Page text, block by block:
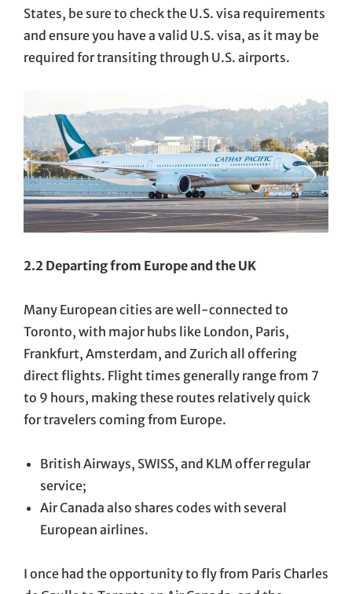
States, be sure to check the U.S. visa requirements
and ensure you have a valid U.S. visa, as it may be
required for transiting through U.S. airports.
2.2 Departing from Europe and the UK
Many European cities are well-connected to
Toronto, with major hubs like London, Paris,
Frankfurt, Amsterdam, and Zurich all offering
direct flights. Flight times generally range from 7
to 9 hours, making these routes relatively quick
for travelers coming from Europe.
British Airways, SWISS, and KLM offer regular
service;
Air Canada also shares codes with several
European airlines.
I once had the opportunity to fly from Paris Charles